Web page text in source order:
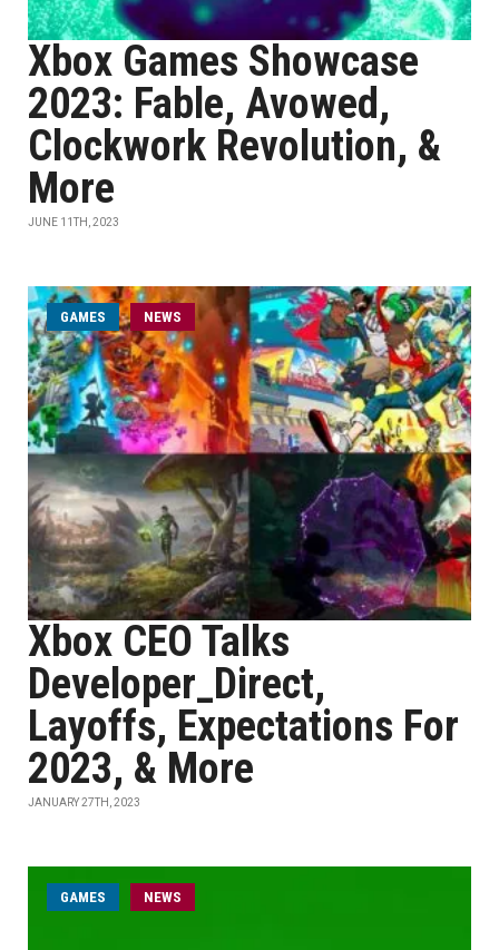
Xbox Games Showcase
2023: Fable, Avowed,
Clockwork Revolution, &
More
JUNE 11TH, 2023
GAMES NEWS
Xbox CEO Talks
Developer_Direct,
Layoffs, Expectations For
2023, & More
JANUARY 27TH, 2023
GAMES NEWS